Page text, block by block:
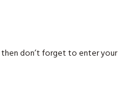
then don’t forget to enter your